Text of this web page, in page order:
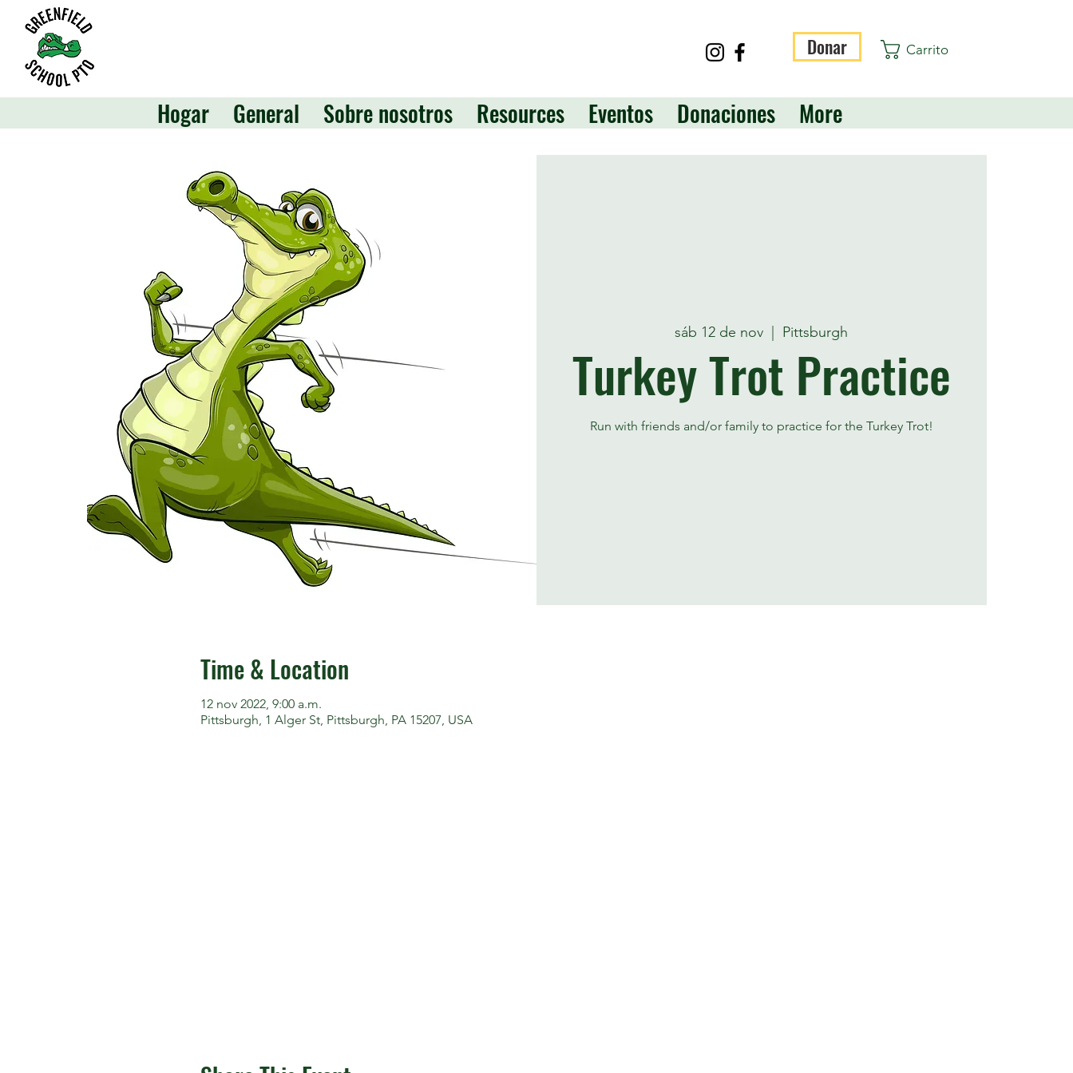
Donar Carrito
Hogar General Sobre nosotros Resources Eventos Donaciones More
sáb 12 de nov Pittsburgh
Turkey Trot Practice
Run with friends and/or family to practice for the Turkey Trot!
Time & Location
12 nov 2022, 9:00 a.m.
Pittsburgh, 1 Alger St, Pittsburgh, PA 15207, USA